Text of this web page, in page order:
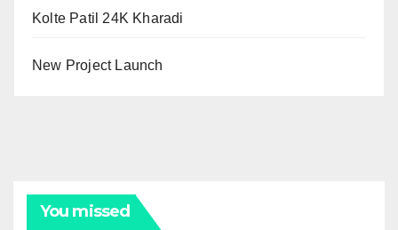
Kolte Patil 24K Kharadi
New Project Launch
You missed